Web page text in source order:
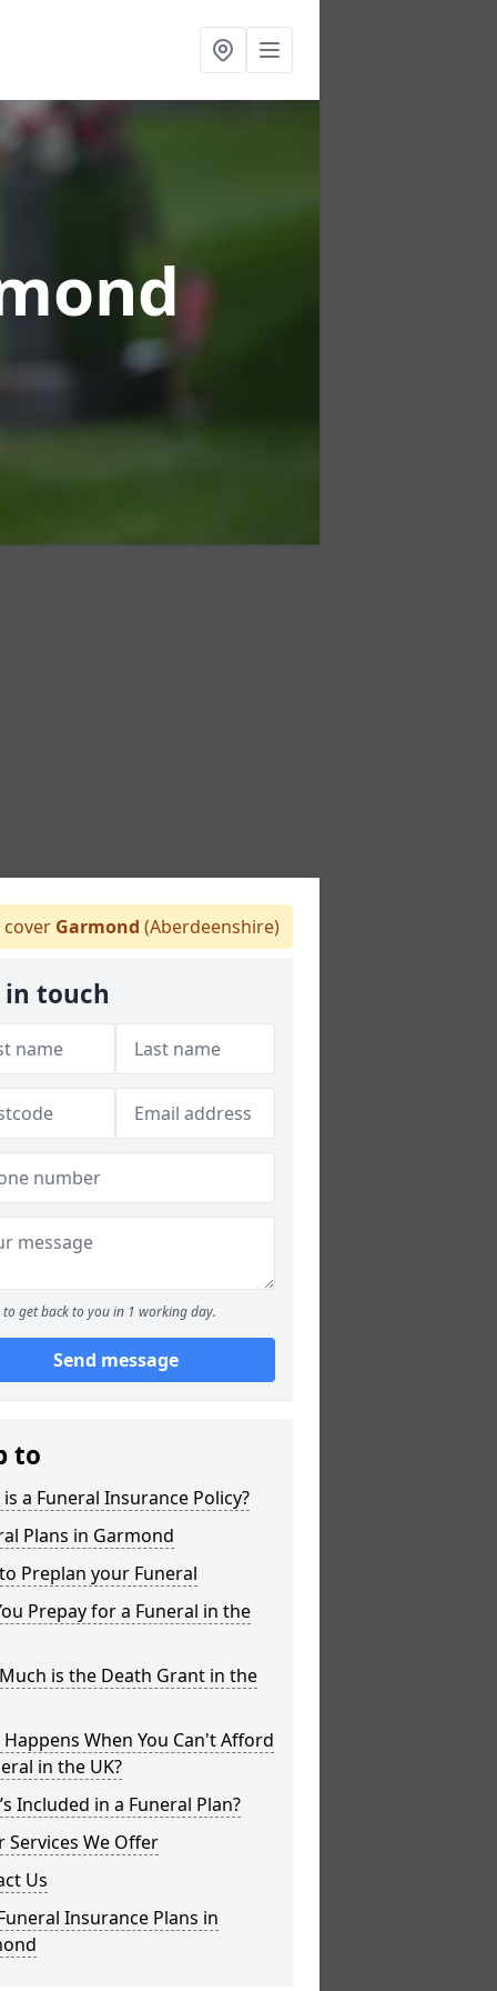
Garmond (Aberdeenshire)
in touch
to get back to you in 1 working day.
Send message
to
a Funeral Insurance Policy?
Plans in Garmond
Preplan your Funeral
Prepay for a Funeral in the
is the Death Grant in the
When You Can't Afford
in the UK?
Included in a Funeral Plan?
Services We Offer
Us
Insurance Plans in